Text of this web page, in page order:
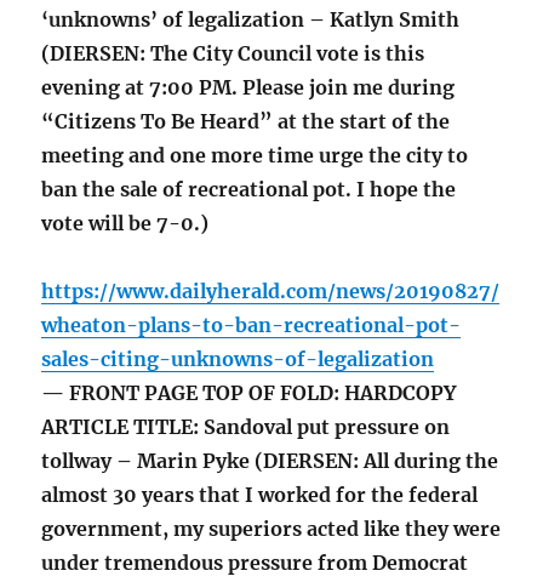
‘unknowns’ of legalization – Katlyn Smith
(DIERSEN: The City Council vote is this
evening at 7:00 PM. Please join me during
“Citizens To Be Heard” at the start of the
meeting and one more time urge the city to
ban the sale of recreational pot. I hope the
vote will be 7-0.)
https://www.dailyherald.com/news/20190827/
wheaton-plans-to-ban-recreational-pot-
sales-citing-unknowns-of-legalization
— FRONT PAGE TOP OF FOLD: HARDCOPY
ARTICLE TITLE: Sandoval put pressure on
tollway – Marin Pyke (DIERSEN: All during the
almost 30 years that I worked for the federal
government, my superiors acted like they were
under tremendous pressure from Democrat